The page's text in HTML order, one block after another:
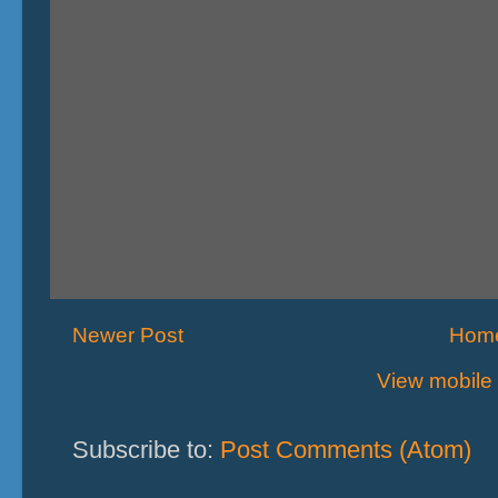
Newer Post
View
Subscribe to: Post Comments (Atom)